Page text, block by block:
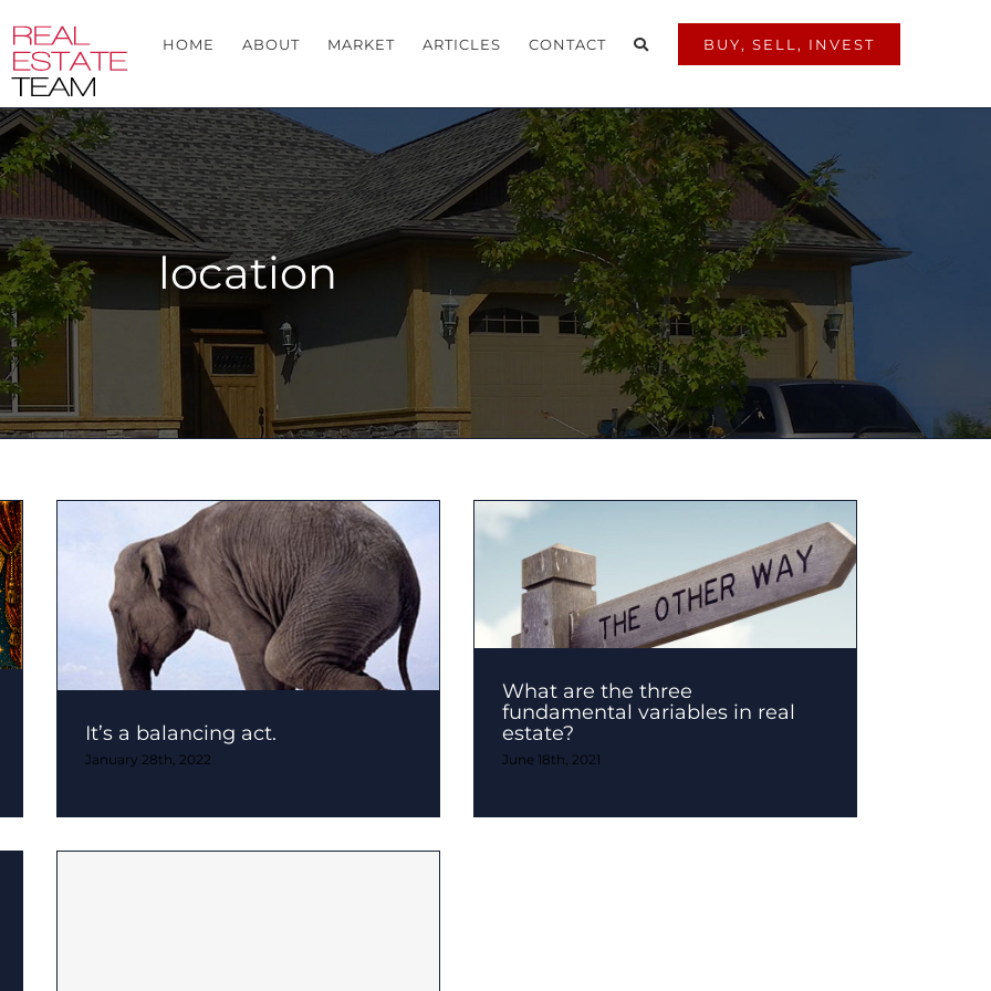
HOME ABOUT MARKET ARTICLES CONTACT BUY, SELL, INVEST
location
It’s a balancing act.
January 28th, 2022
What are the three
fundamental variables in real
estate?
June 18th, 2021